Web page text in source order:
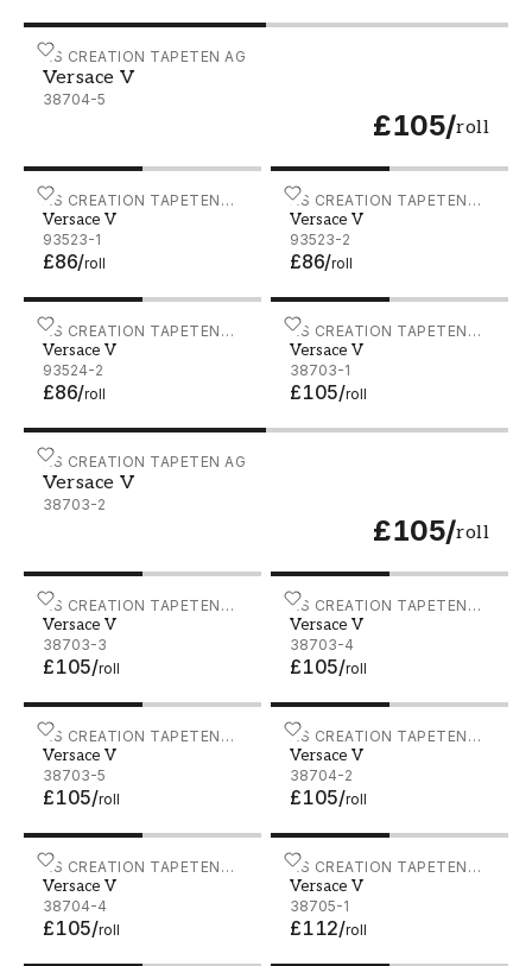
AS CREATION TAPETEN AG
Versace V
38704-5
£105/roll
Versace V - 38704-5
AS CREATION TAPETEN
AG
Versace V
93523-1
£86/roll
Versace V - 93523-1
AS CREATION TAPETEN
AG
Versace V
93523-2
£86/roll
Versace V - 93523-2
AS CREATION TAPETEN
AG
Versace V
93524-2
£86/roll
Versace V - 93524-2
AS CREATION TAPETEN
AG
Versace V
38703-1
£105/roll
Versace V - 38703-1
AS CREATION TAPETEN AG
Versace V
38703-2
£105/roll
Versace V - 38703-2
AS CREATION TAPETEN
AG
Versace V
38703-3
£105/roll
Versace V - 38703-3
AS CREATION TAPETEN
AG
Versace V
38703-4
£105/roll
Versace V - 38703-4
AS CREATION TAPETEN
AG
Versace V
38703-5
£105/roll
Versace V - 38703-5
AS CREATION TAPETEN
AG
Versace V
38704-2
£105/roll
Versace V - 38704-2
AS CREATION TAPETEN
AG
Versace V
38704-4
£105/roll
Versace V - 38704-4
AS CREATION TAPETEN
AG
Versace V
38705-1
£112/roll
Versace V - 38705-1